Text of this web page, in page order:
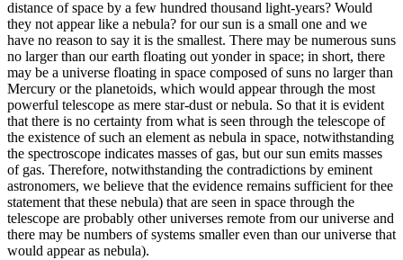
distance of space by a few hundred thousand light-years? Would
they not appear like a nebula? for our sun is a small one and we
have no reason to say it is the smallest. There may be numerous suns
no larger than our earth floating out yonder in space; in short, there
may be a universe floating in space composed of suns no larger than
Mercury or the planetoids, which would appear through the most
powerful telescope as mere star-dust or nebula. So that it is evident
that there is no certainty from what is seen through the telescope of
the existence of such an element as nebula in space, notwithstanding
the spectroscope indicates masses of gas, but our sun emits masses
of gas. Therefore, notwithstanding the contradictions by eminent
astronomers, we believe that the evidence remains sufficient for thee
statement that these nebula) that are seen in space through the
telescope are probably other universes remote from our universe and
there may be numbers of systems smaller even than our universe that
would appear as nebula).